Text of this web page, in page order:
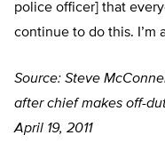
police officer] that
continue to do this. I’m
Source: Steve
after chief makes off-
April 19, 2011